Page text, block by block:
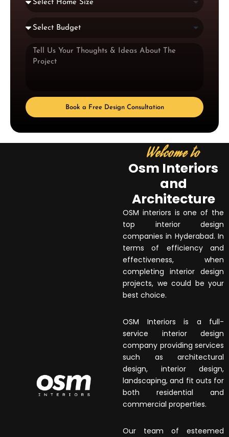
Book a Free Design Consultation
Welcome to
Osm Interiors
and
Architecture
OSM interiors is one of the
top interior design
companies in Hyderabad. In
terms of efficiency and
effectiveness, when
completing interior design
projects, we could be your
best choice.
OSM Interiors is a full-
service interior design
company providing services
such as architectural
design, interior design,
landscaping, and fit outs for
both residential and
commercial properties.
Our team of esteemed